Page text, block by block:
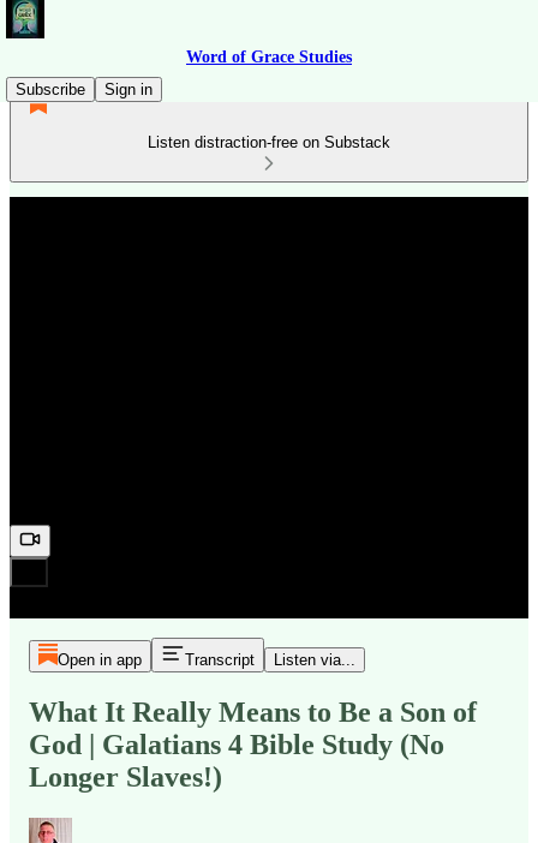
Word of Grace Studies
Subscribe
Sign in
Listen distraction-free on Substack
Open in app Transcript Listen via...
What It Really Means to Be a Son of
God | Galatians 4 Bible Study (No
Longer Slaves!)